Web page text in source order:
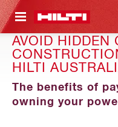
CONTENT
AVOID HIDDEN
HILTI
The benefits of
owning your